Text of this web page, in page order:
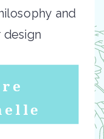
and
design